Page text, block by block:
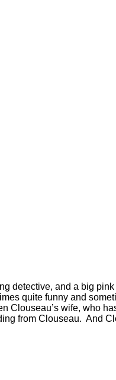
detective, and a big
quite funny and
Clouseau’s wife, who
from Clouseau. And